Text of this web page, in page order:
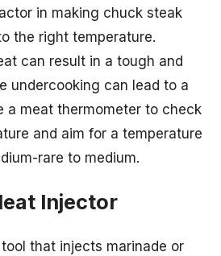
in making chuck steak
the right temperature.
can result in a tough and
undercooking can lead to a
a meat thermometer to check
and aim for a temperature
rare to medium.
Injector
that injects marinade or